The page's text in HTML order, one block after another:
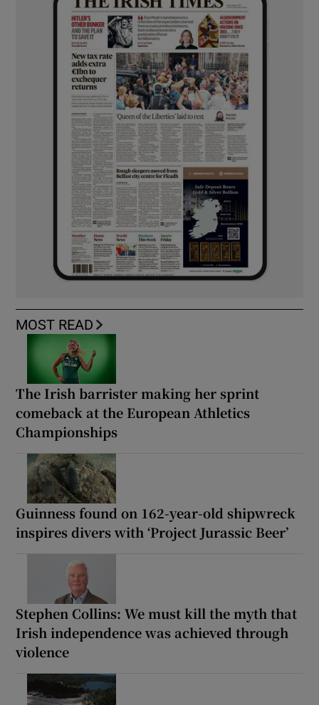
MOST READ
The Irish barrister making her sprint
comeback at the European Athletics
Championships
Guinness found on 162-year-old shipwreck
inspires divers with ‘Project Jurassic Beer’
Stephen Collins: We must kill the myth that
Irish independence was achieved through
violence